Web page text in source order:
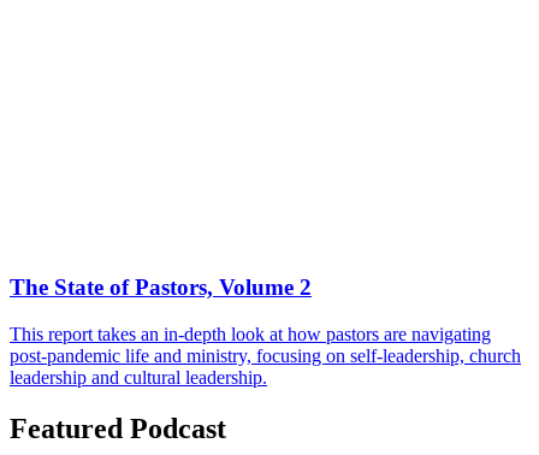
The State of Pastors, Volume 2
This report takes an in-depth look at how pastors are navigating
post-pandemic life and ministry, focusing on self-leadership, church
leadership and cultural leadership.
Featured Podcast